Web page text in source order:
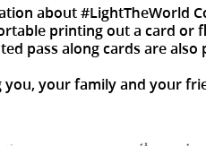
about #LightTheWorld
printing out a card or
pass along cards are
your family and your